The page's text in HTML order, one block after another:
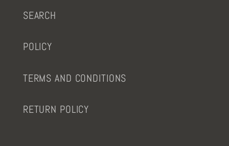
SEARCH
POLICY
TERMS AND CONDITIONS
RETURN POLICY